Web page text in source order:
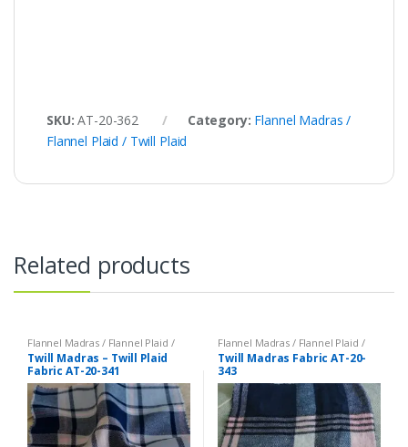
SKU:AT-20-362 Category: Flannel Madras /
Flannel Plaid / Twill Plaid
Related products
Flannel Madras / Flannel Plaid /
Twill Plaid
Twill Madras – Twill Plaid
Fabric AT-20-341
Flannel Madras / Flannel Plaid /
Twill Plaid
Twill Madras Fabric AT-20-
343